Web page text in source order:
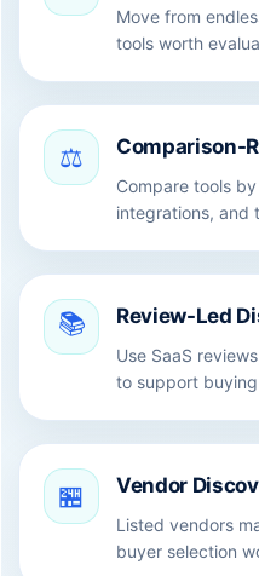
Move from
tools worth
⚖️ Comparison-
Compare tools
integrations, and
📚 Review-Led
Use SaaS
to support
🏪 Vendor
Listed vendors
buyer selection